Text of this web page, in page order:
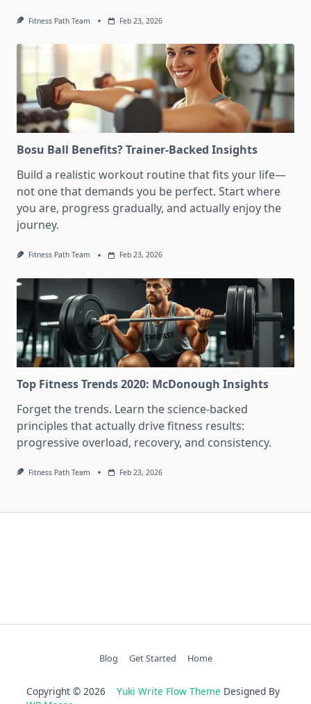
Fitness Path Team Feb 23, 2026
Bosu Ball Benefits? Trainer-Backed Insights
Build a realistic workout routine that fits your life—
not one that demands you be perfect. Start where
you are, progress gradually, and actually enjoy the
journey.
Fitness Path Team Feb 23, 2026
Top Fitness Trends 2020: McDonough Insights
Forget the trends. Learn the science-backed
principles that actually drive fitness results:
progressive overload, recovery, and consistency.
Fitness Path Team Feb 23, 2026
Blog Get Started Home
Copyright © 2026 Yuki Write Flow Theme Designed By